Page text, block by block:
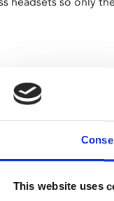
This website uses